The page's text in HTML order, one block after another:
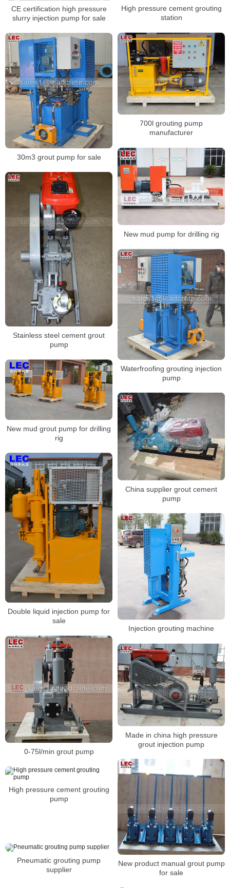
CE certification high pressure
slurry injection pump for sale
High pressure cement grouting
station
700l grouting pump
manufacturer
30m3 grout pump for sale
New mud pump for drilling rig
Stainless steel cement grout
pump
Waterfroofing grouting injection
pump
New mud grout pump for drilling
rig
China supplier grout cement
pump
Double liquid injection pump for
sale
Injection grouting machine
0-75l/min grout pump
Made in china high pressure
grout injection pump
New product manual grout pump
for sale
High pressure cement grouting
pump
Pneumatic grouting pump
supplier